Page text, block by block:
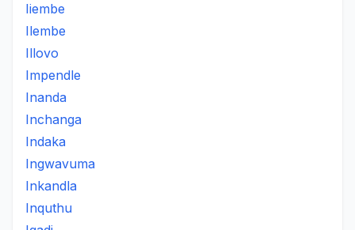
Iiembe
Ilembe
Illovo
Impendle
Inanda
Inchanga
Indaka
Ingwavuma
Inkandla
Inquthu